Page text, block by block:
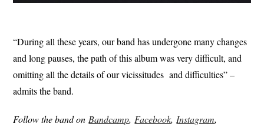
“During all these years, our band has undergone many changes
and long pauses, the path of this album was very difficult, and
omitting all the details of our vicissitudes and difficulties” –
admits the band.
Follow the band on Bandcamp, Facebook, Instagram,